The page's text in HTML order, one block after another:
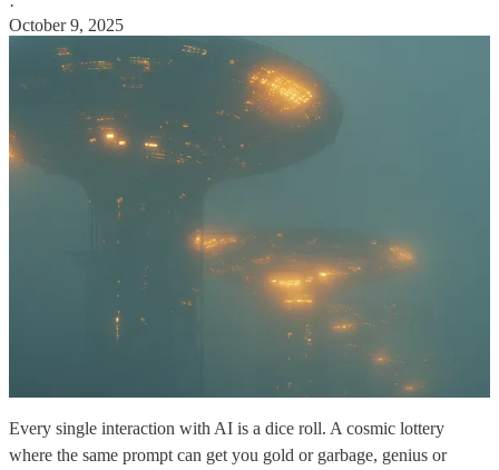
·
October 9, 2025
Every single interaction with AI is a dice roll. A cosmic lottery
where the same prompt can get you gold or garbage, genius or